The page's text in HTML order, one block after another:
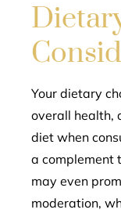
Your dietary
overall health,
diet when
a complement
may even
moderation,